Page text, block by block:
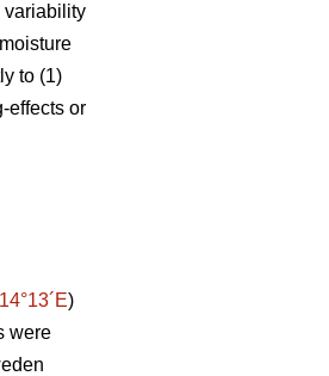
variability
to (1)
effects or
)
were